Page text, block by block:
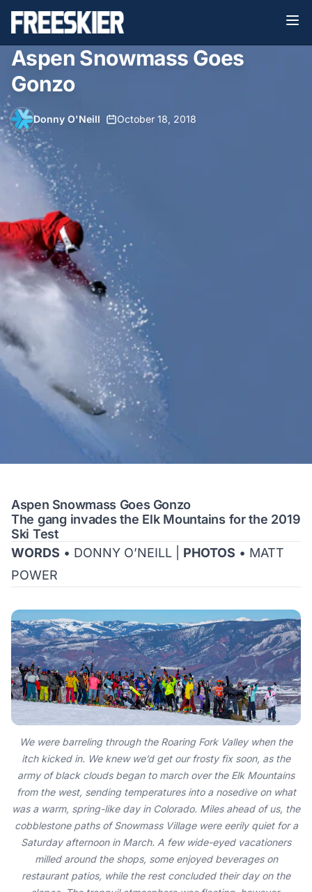
Aspen Snowmass Goes
Gonzo
Donny O'Neill October 18, 2018
Aspen Snowmass Goes Gonzo
The gang invades the Elk Mountains for the 2019
Ski Test
WORDS • DONNY O’NEILL | PHOTOS • MATT
POWER
We were barreling through the Roaring Fork Valley when the
itch kicked in. We knew we’d get our frosty fix soon, as the
army of black clouds began to march over the Elk Mountains
from the west, sending temperatures into a nosedive on what
was a warm, spring-like day in Colorado. Miles ahead of us, the
cobblestone paths of Snowmass Village were eerily quiet for a
Saturday afternoon in March. A few wide-eyed vacationers
milled around the shops, some enjoyed beverages on
restaurant patios, while the rest concluded their day on the